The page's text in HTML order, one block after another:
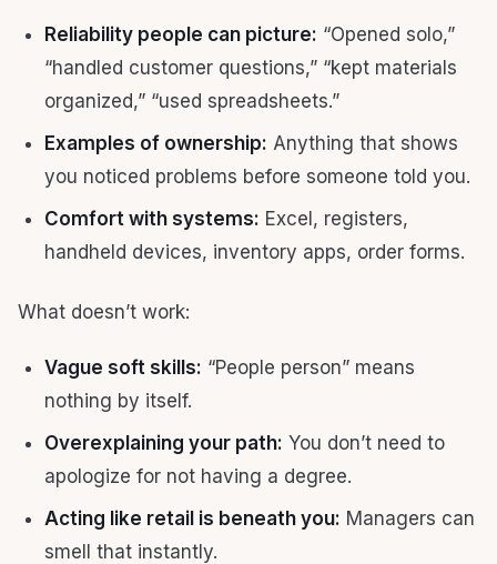
Reliability people can picture: “Opened solo,”
“handled customer questions,” “kept materials
organized,” “used spreadsheets.”
Examples of ownership: Anything that shows
you noticed problems before someone told you.
Comfort with systems: Excel, registers,
handheld devices, inventory apps, order forms.
What doesn’t work:
Vague soft skills: “People person” means
nothing by itself.
Overexplaining your path: You don’t need to
apologize for not having a degree.
Acting like retail is beneath you: Managers can
smell that instantly.